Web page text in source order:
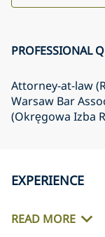
PROFESSIONAL
Attorney-at-law
Warsaw Bar
(Okręgowa Izba
EXPERIENCE
READ MORE